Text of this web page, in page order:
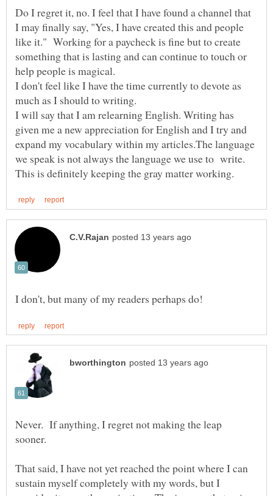
Do I regret it, no. I feel that I have found a channel that
I may finally say, "Yes, I have created this and people
like it." Working for a paycheck is fine but to create
something that is lasting and can continue to touch or
I don't feel like I have the time currently to devote as
much as I should to writing.
I will say that I am relearning English. Writing has
given me a new appreciation for English and I try and
expand my vocabulary within my articles.The language
we speak is not always the language we use to write.
Never. If anything, I regret not making the leap
sooner.
That said, I have not yet reached the point where I can
sustain myself completely with my words, but I